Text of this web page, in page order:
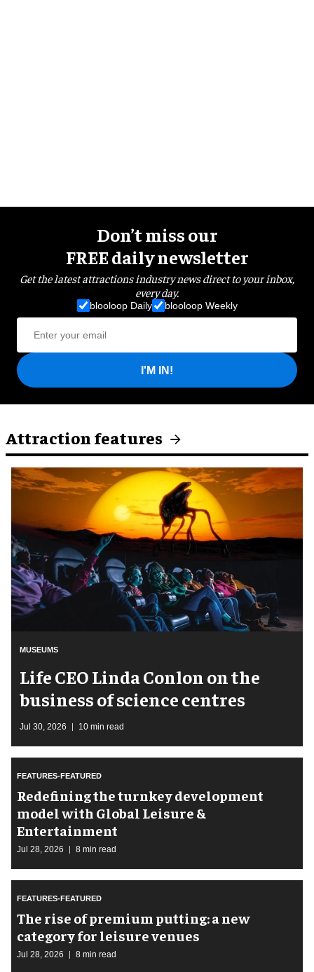
Don’t miss our
FREE daily newsletter
Get the latest attractions industry news direct to your inbox,
every day.
blooloop Daily blooloop Weekly
I'M IN!
Attraction features
MUSEUMS
Life CEO Linda Conlon on the
business of science centres
Jul 30, 2026 10 min read
FEATURES-FEATURED
​Redefining the turnkey development
model with Global Leisure &
Entertainment
Jul 28, 2026 8 min read
FEATURES-FEATURED
The rise of premium putting: a new
category for leisure venues
Jul 28, 2026 8 min read